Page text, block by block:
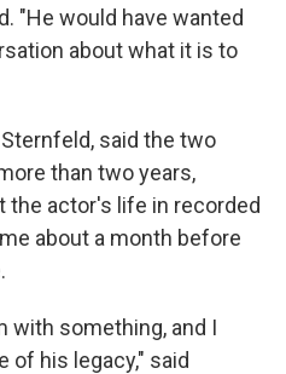
"He would have wanted
about what it is to
said the two
than two years,
the actor's life in recorded
about a month before
with something, and I
of his legacy," said